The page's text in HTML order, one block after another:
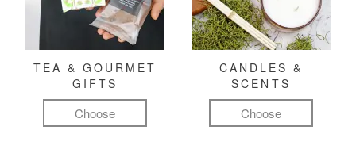
TEA & GOURMET
GIFTS
Choose
CANDLES &
SCENTS
Choose